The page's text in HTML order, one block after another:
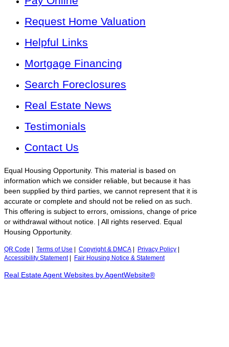
Request Home Valuation
Helpful Links
Mortgage Financing
Search Foreclosures
Real Estate News
Testimonials
Contact Us
Equal Housing Opportunity. This material is based on
information which we consider reliable, but because it has
been supplied by third parties, we cannot represent that it is
accurate or complete and should not be relied on as such.
This offering is subject to errors, omissions, change of price
or withdrawal without notice. | All rights reserved. Equal
Housing Opportunity.
QR Code Terms of Use Copyright & DMCA Privacy Policy
Accessibility Statement| Fair Housing Notice & Statement
Real Estate Agent Websites by AgentWebsite®